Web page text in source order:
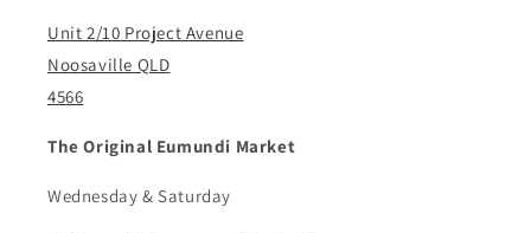
Unit 2/10 Project Avenue
Noosaville QLD
4566
The Original Eumundi Market
Wednesday & Saturday